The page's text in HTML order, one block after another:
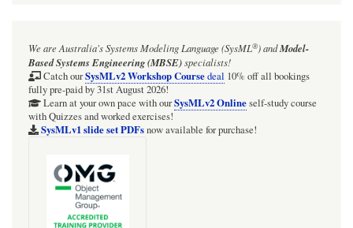
We are Australia'sSystems Modeling Language (SysML®)andModel-
Based Systems Engineering (MBSE)specialists!
Catch ourSysMLv2 Workshop Coursedeal 10% off all bookings
fully pre-paid by 31st August 2026!
Learn at your own pace with ourSysMLv2 Onlineself-study course
with Quizzes and worked exercises!
SysMLv1 slide set PDFsnow available for purchase!